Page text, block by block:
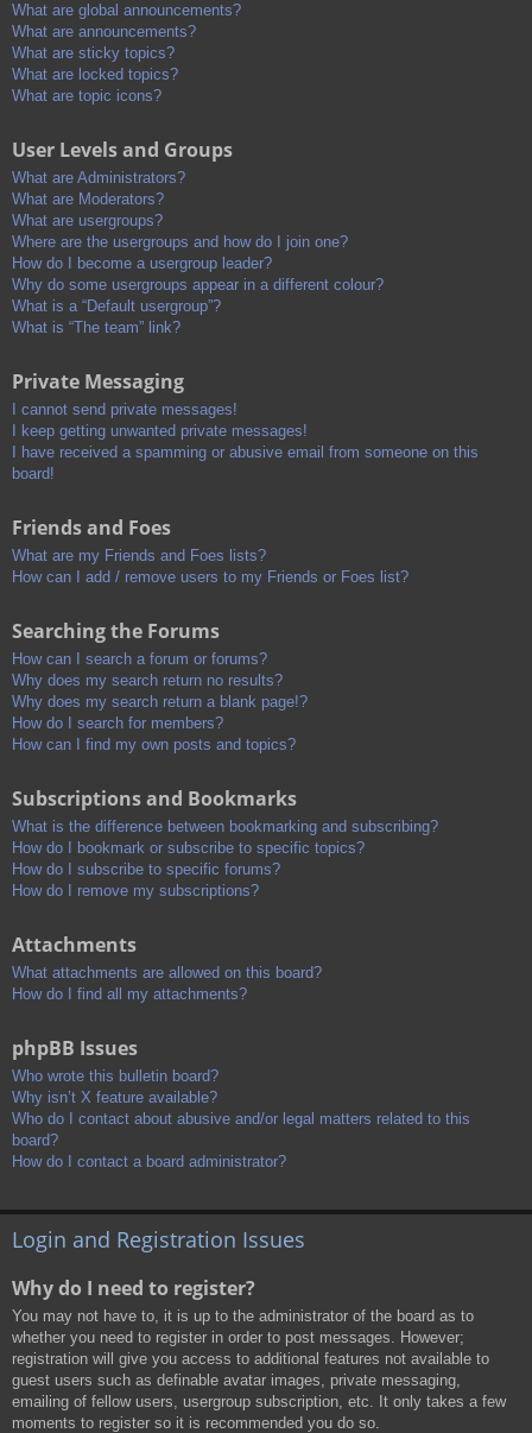
What are global announcements?
What are announcements?
What are sticky topics?
What are locked topics?
What are topic icons?
User Levels and Groups
What are Administrators?
What are Moderators?
What are usergroups?
Where are the usergroups and how do I join one?
How do I become a usergroup leader?
Why do some usergroups appear in a different colour?
What is a “Default usergroup”?
What is “The team” link?
Private Messaging
I cannot send private messages!
I keep getting unwanted private messages!
I have received a spamming or abusive email from someone on this
board!
Friends and Foes
What are my Friends and Foes lists?
How can I add / remove users to my Friends or Foes list?
Searching the Forums
How can I search a forum or forums?
Why does my search return no results?
Why does my search return a blank page!?
How do I search for members?
How can I find my own posts and topics?
Subscriptions and Bookmarks
What is the difference between bookmarking and subscribing?
How do I bookmark or subscribe to specific topics?
How do I subscribe to specific forums?
How do I remove my subscriptions?
Attachments
What attachments are allowed on this board?
How do I find all my attachments?
phpBB Issues
Who wrote this bulletin board?
Why isn’t X feature available?
Who do I contact about abusive and/or legal matters related to this
board?
How do I contact a board administrator?
Login and Registration Issues
Why do I need to register?
You may not have to, it is up to the administrator of the board as to
whether you need to register in order to post messages. However;
registration will give you access to additional features not available to
guest users such as definable avatar images, private messaging,
emailing of fellow users, usergroup subscription, etc. It only takes a few
moments to register so it is recommended you do so.